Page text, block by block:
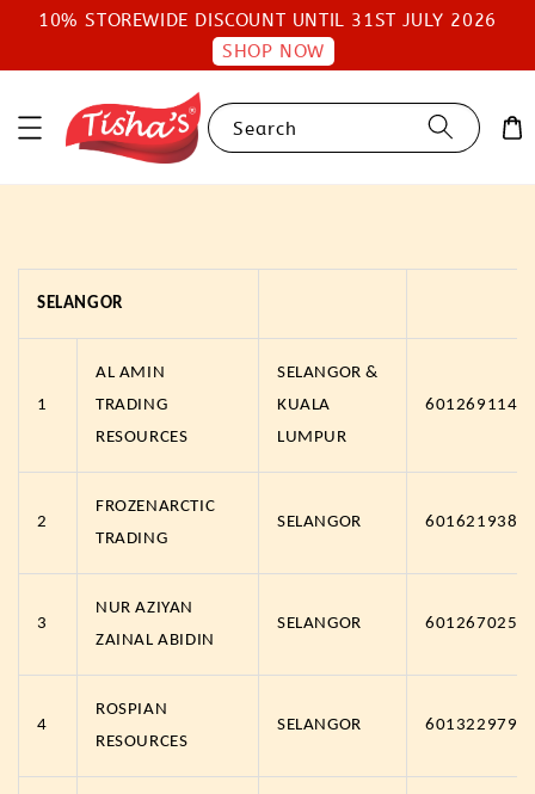
10% STOREWIDE DISCOUNT UNTIL 31ST JULY 2026
SHOP NOW
Search
SELANGOR
1
AL AMIN
TRADING
RESOURCES
SELANGOR &
KUALA
LUMPUR
2
FROZENARCTIC
TRADING
SELANGOR
3
NUR AZIYAN
ZAINAL ABIDIN
SELANGOR
4
ROSPIAN
RESOURCES
SELANGOR